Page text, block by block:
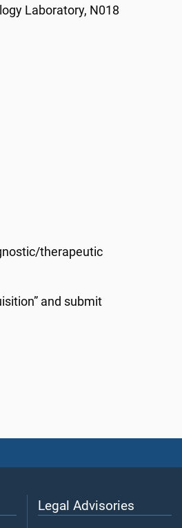
Laboratory, N018
therapeutic
and submit
Legal Advisories